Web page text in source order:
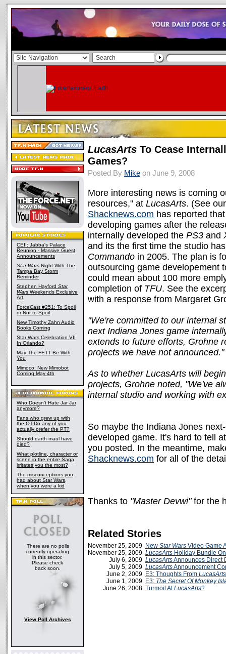
CEII: Jabba's Palace
Reunion - Massive Guest
Announcements
Star Wars Night With The
Tampa Bay Storm
Reminder
Stephen Hayford Star
Wars Weekends Exclusive
Art
ForceCast #251: To Spoil
or Not to Spoil
New Timothy Zahn Audio
Books Coming
Star Wars Celebration VII
In Orlando?
May The FETT Be With
You
Mimoco: New Mimobot
Coming May 4th
Who Doesn't Hate Jar Jar
anymore?
Fans who grew up with
the OT-Do any of you
actually prefer the PT?
Should darth maul have
died?
What plotline, character or
scene in the entire Saga
irritates you the most?
The misconceptions you
had about Star Wars,
when you were a kid
There are no polls
currently operating
in this sector.
Please check
back soon.
View Poll Archives
LucasArts To Cease
Games?
Posted By Mike on June 9, 2008
More interesting news is coming
resources," at LucasArts. (See
Shacknews.com has reported
developing games after the
internally developed the PS3 and
and its the first time the studio
Commando in 2005. The plan is
outsourcing game developement
could mean about 100 more
completion of TFU. See the
with a response from Margaret
"We're committed to our internal
next Indiana Jones game
extends to future efforts, Grohne
projects we have not announced."
As to whether LucasArts will
projects, Grohne noted, "We've
internal studio and working with
So maybe the Indiana Jones
developed game. It's hard to tell
you posted. In the meantime,
Shacknews.com for all of the
Thanks to "Master Devwi"for the
Related Stories
November 25, 2009 New Star Wars Video Game
November 25, 2009 LucasArts Holiday Bundle
July 6, 2009 LucasArtsAnnounces Direct
July 5, 2009 LucasArtsAnnouncement
June 2, 2009 E3: Thoughts From
June 1, 2009 E3: The Secret Of Monkey
June 26, 2008 Turmoil AtLucasArts?